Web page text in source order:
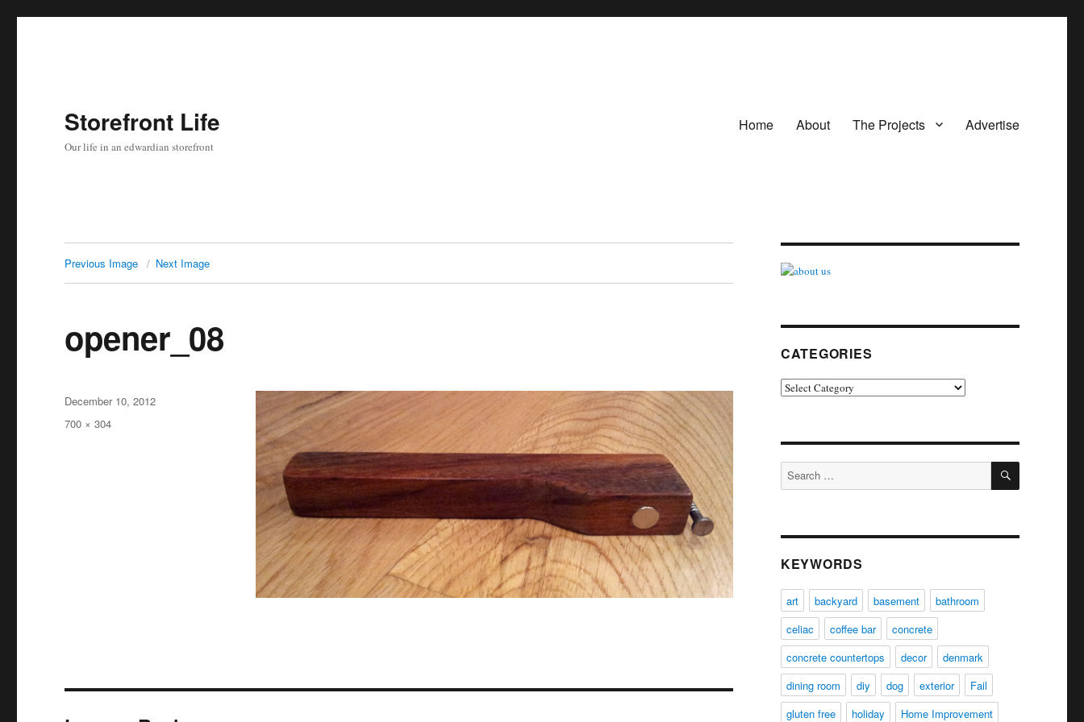
Storefront Life
Our life in an edwardian storefront
Home About The Projects Advertise
Previous Image Next Image
opener_08
Posted
on
December 10, 2012
Full
700 × 304
CATEGORIES
Categories
Search
for:
SEARCH
KEYWORDS
art backyard basement
bathroom
celiac
coffee bar
concrete
concrete countertops
decor
denmark
dining room
diy dog exterior
Fail
gluten free
holiday Home Improvement